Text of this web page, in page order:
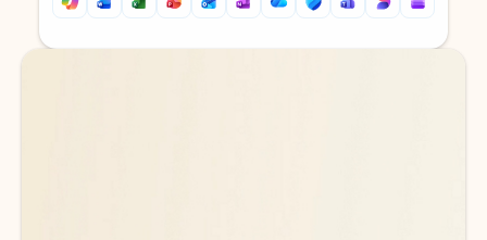
Back to tabs
Back to tabs